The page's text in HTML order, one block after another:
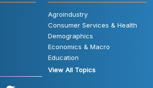
Agroindustry
Consumer Services & Health
Demographics
Economics & Macro
Education
View All Topics